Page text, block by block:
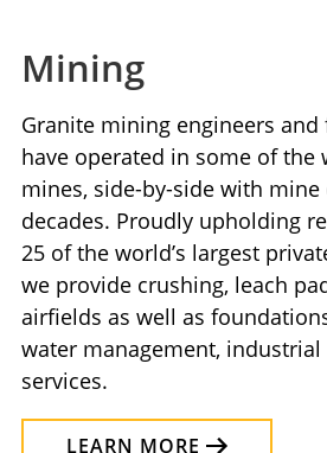
Mining
Granite mining engineers
have operated in some of the
mines, side-by-side with
decades. Proudly upholding
25 of the world’s largest
we provide crushing, leach
airfields as well as
water management,
services.
LEARN MORE